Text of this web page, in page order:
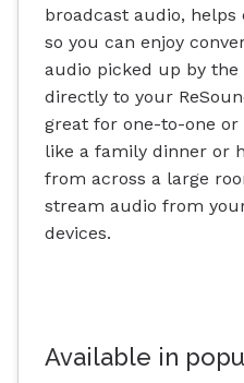
broadcast audio,
so you can enjoy
audio picked up by
directly to your
great for one-to-one or
like a family dinner or
from across a large
stream audio from
devices.
Available in